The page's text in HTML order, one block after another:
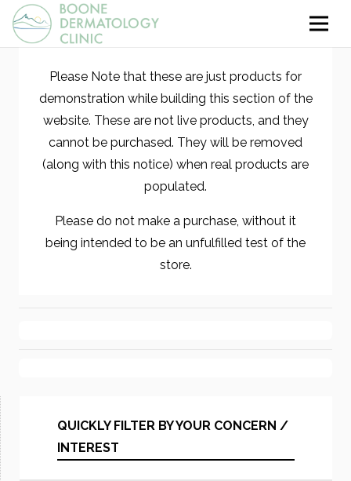
Please Note that these are just products for
demonstration while building this section of the
website. These are not live products, and they
cannot be purchased. They will be removed
(along with this notice) when real products are
populated.
Please do not make a purchase, without it
being intended to be an unfulfilled test of the
store.
QUICKLY FILTER BY YOUR CONCERN /
INTEREST